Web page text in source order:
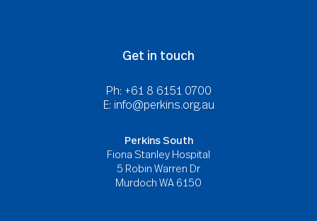
Get in touch
Ph: +61 8 6151 0700
E: info@perkins.org.au
Perkins South
Fiona Stanley Hospital
5 Robin Warren Dr
Murdoch WA 6150